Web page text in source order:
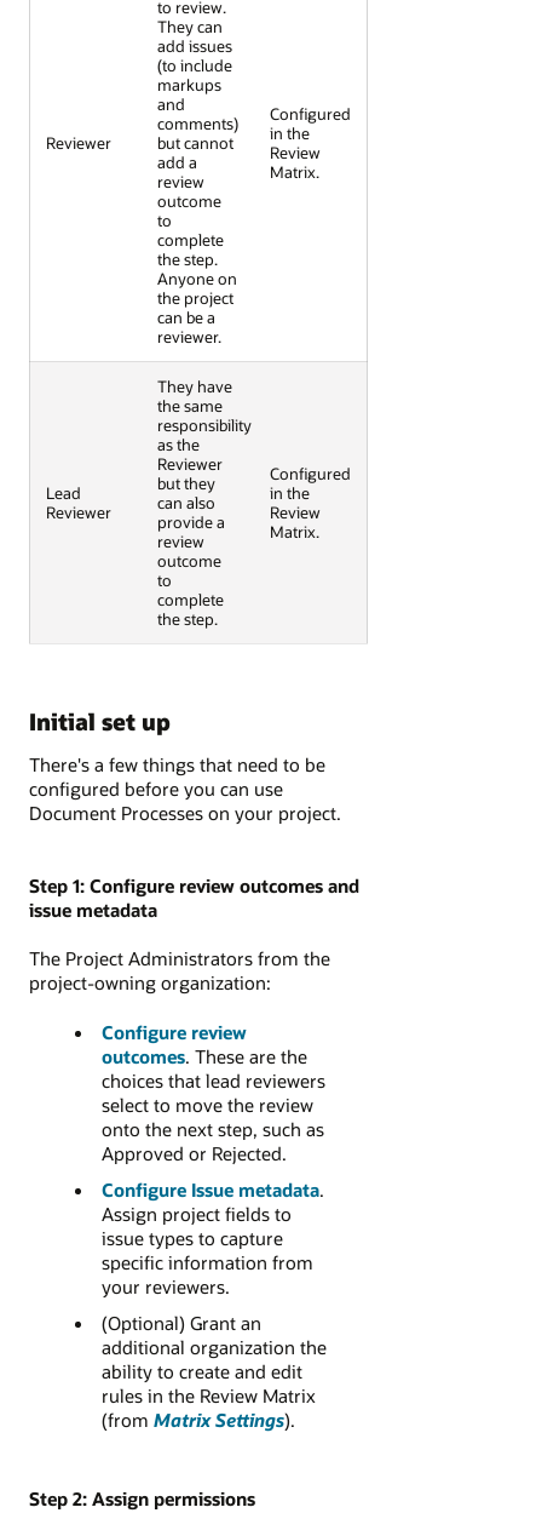
Reviewer
to review.
They can
add issues
(to include
markups
and
comments)
but cannot
add a
review
outcome
to
complete
the step.
Anyone on
the project
can be a
reviewer.
Configured
in the
Review
Matrix.
Lead
Reviewer
They have
the same
responsibility
as the
Reviewer
but they
can also
provide a
review
outcome
to
complete
the step.
Configured
in the
Review
Matrix.
Initial set up
There's a few things that need to be
configured before you can use
Document Processes on your project.
Step 1: Configure review outcomes and
issue metadata
The Project Administrators from the
project-owning organization:
Configure review
outcomes. These are the
choices that lead reviewers
select to move the review
onto the next step, such as
Approved or Rejected.
Configure Issue metadata.
Assign project fields to
issue types to capture
specific information from
your reviewers.
(Optional) Grant an
additional organization the
ability to create and edit
rules in the Review Matrix
(from Matrix Settings).
Step 2: Assign permissions